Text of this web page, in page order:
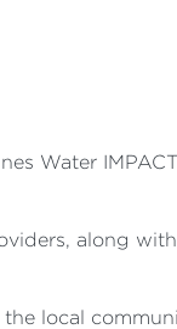
Water
along
local